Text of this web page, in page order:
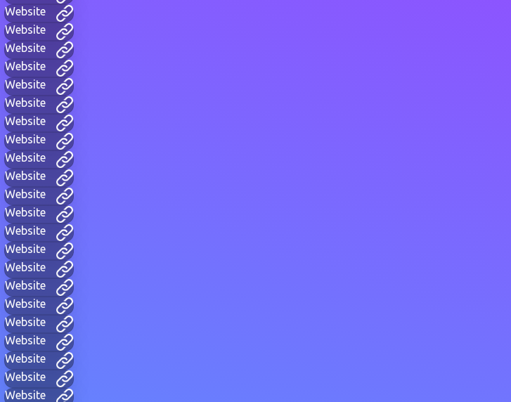
Website
Website
Website
Website
Website
Website
Website
Website
Website
Website
Website
Website
Website
Website
Website
Website
Website
Website
Website
Website
Website
Website